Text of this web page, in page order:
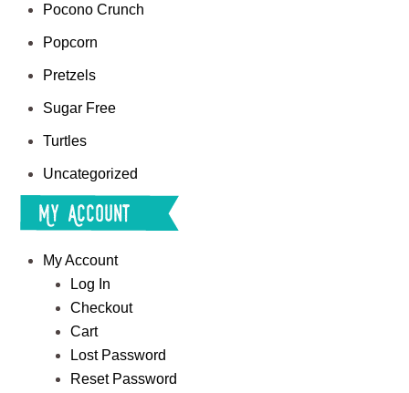
Pocono Crunch
Popcorn
Pretzels
Sugar Free
Turtles
Uncategorized
My Account
My Account
Log In
Checkout
Cart
Lost Password
Reset Password